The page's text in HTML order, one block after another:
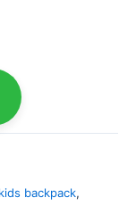
kids backpack,